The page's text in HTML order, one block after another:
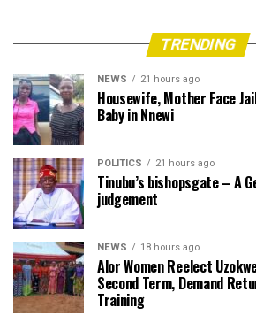
TRENDING
NEWS 21 hours ago
Housewife, Mother Face
Baby in Nnewi
POLITICS 21 hours ago
Tinubu’s bishopsgate – A
judgement
NEWS 18 hours ago
Alor Women Reelect
Second Term, Demand
Training